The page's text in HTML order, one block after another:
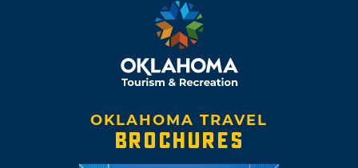
OKLAHOMA TRAVEL
BROCHURES